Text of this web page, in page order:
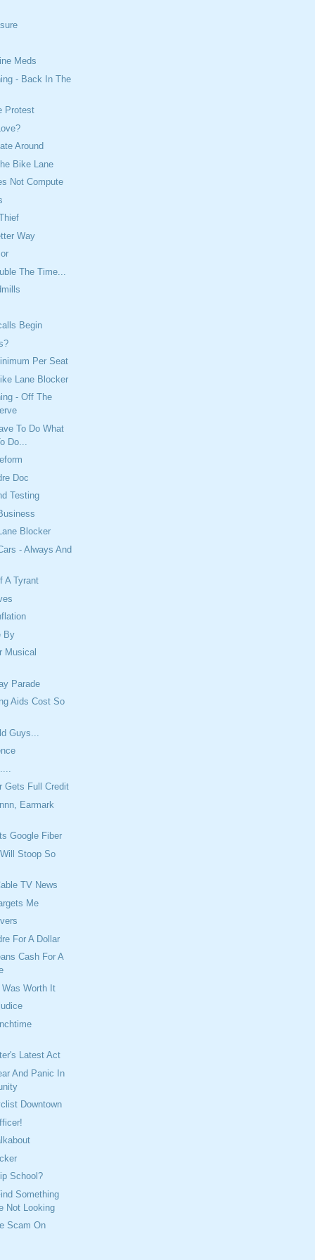
Meds
- Back In The
Protest
Around
Bike Lane
Not Compute
Way
The Time...
Begin
Per Seat
Lane Blocker
- Off The
To Do What
Do...
Doc
Testing
Blocker
- Always And
A Tyrant
By
Musical
Parade
Aids Cost So
Guys...
Gets Full Credit
Earmark
Google Fiber
Stoop So
TV News
Me
For A Dollar
Cash For A
Worth It
Latest Act
And Panic In
Downtown
School?
Something
Not Looking
Scam On